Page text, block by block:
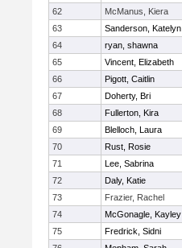
62
McManus, Kiera
63
Sanderson, Katelyn
64
ryan, shawna
65
Vincent, Elizabeth
66
Pigott, Caitlin
67
Doherty, Bri
68
Fullerton, Kira
69
Blelloch, Laura
70
Rust, Rosie
71
Lee, Sabrina
72
Daly, Katie
73
Frazier, Rachel
74
McGonagle, Kayley
75
Fredrick, Sidni